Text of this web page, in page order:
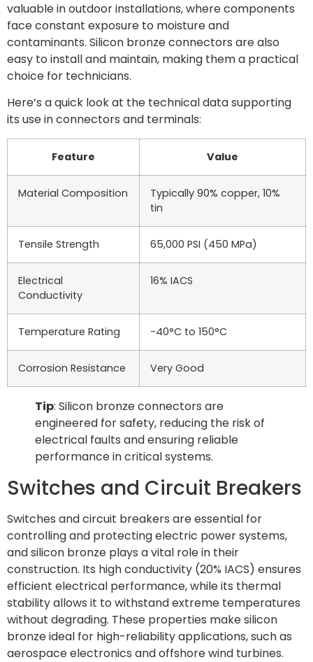
valuable in outdoor installations, where components
face constant exposure to moisture and
contaminants. Silicon bronze connectors are also
easy to install and maintain, making them a practical
choice for technicians.
Here’s a quick look at the technical data supporting
its use in connectors and terminals:
Feature Value
Material Composition
Typically 90% copper, 10%
tin
Tensile Strength 65,000 PSI (450 MPa)
Electrical
Conductivity
16% IACS
Temperature Rating -40°C to 150°C
Corrosion Resistance Very Good
Tip: Silicon bronze connectors are
engineered for safety, reducing the risk of
electrical faults and ensuring reliable
performance in critical systems.
Switches and Circuit Breakers
Switches and circuit breakers are essential for
controlling and protecting electric power systems,
and silicon bronze plays a vital role in their
construction. Its high conductivity (20% IACS) ensures
efficient electrical performance, while its thermal
stability allows it to withstand extreme temperatures
without degrading. These properties make silicon
bronze ideal for high-reliability applications, such as
aerospace electronics and offshore wind turbines.